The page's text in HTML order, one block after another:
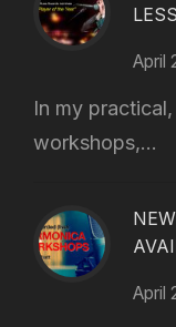
April
In my
workshops,...
April